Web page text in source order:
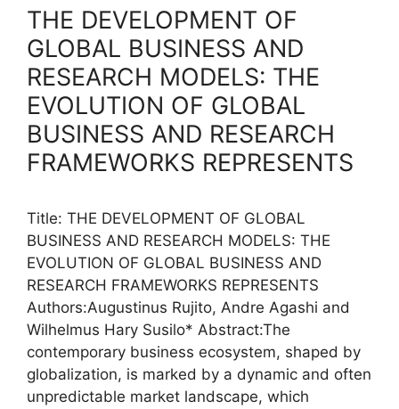
THE DEVELOPMENT OF
GLOBAL BUSINESS AND
RESEARCH MODELS: THE
EVOLUTION OF GLOBAL
BUSINESS AND RESEARCH
FRAMEWORKS REPRESENTS
Title: THE DEVELOPMENT OF GLOBAL
BUSINESS AND RESEARCH MODELS: THE
EVOLUTION OF GLOBAL BUSINESS AND
RESEARCH FRAMEWORKS REPRESENTS
Authors:Augustinus Rujito, Andre Agashi and
Wilhelmus Hary Susilo* Abstract:The
contemporary business ecosystem, shaped by
globalization, is marked by a dynamic and often
unpredictable market landscape, which